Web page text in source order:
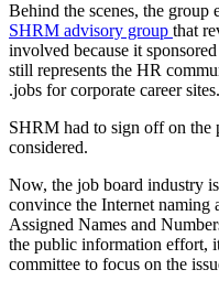
Behind the scenes, the group
SHRM advisory group that
involved because it
still represents the HR
.jobs for corporate career sites.
SHRM had to sign off on the
considered.
Now, the job board industry
convince the Internet
Assigned Names and
the public information effort,
committee to focus on the